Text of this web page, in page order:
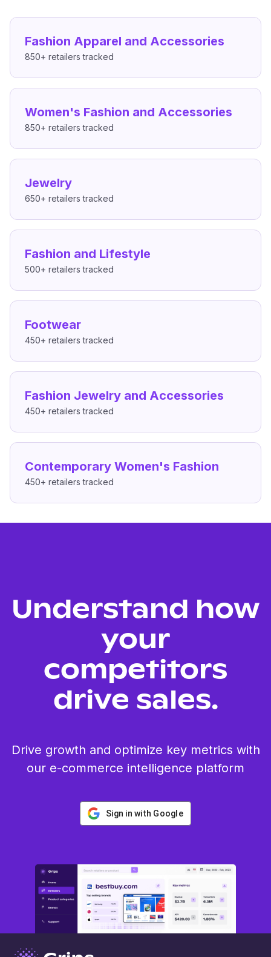
Fashion Apparel and Accessories
850+ retailers tracked
Women's Fashion and Accessories
850+ retailers tracked
Jewelry
650+ retailers tracked
Fashion and Lifestyle
500+ retailers tracked
Footwear
450+ retailers tracked
Fashion Jewelry and Accessories
450+ retailers tracked
Contemporary Women's Fashion
450+ retailers tracked
Understand how
your
competitors
drive sales.
Drive growth and optimize key metrics with
our e-commerce intelligence platform
Sign in with Google